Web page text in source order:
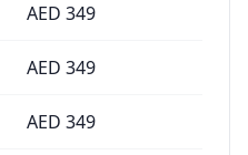
AED 349
AED 349
AED 349